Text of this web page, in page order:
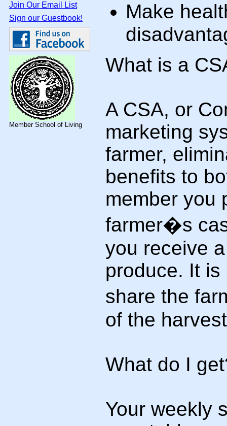
Join Our Email List
Sign our Guestbook!
Member School of Living
Make
What is a
A CSA, or
marketing
farmer,
benefits to
member you
farmer�s
you receive
produce. It
share the
of the
What do I
Your weekly